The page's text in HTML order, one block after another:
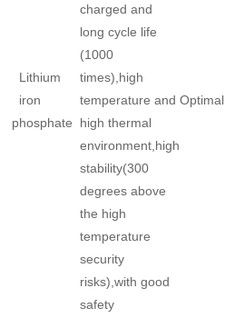
Lithium
iron
phosphate
charged and
long cycle life
(1000
times),high
temperature and
high thermal
environment,high
stability(300
degrees above
the high
temperature
security
risks),with good
safety
Optimal